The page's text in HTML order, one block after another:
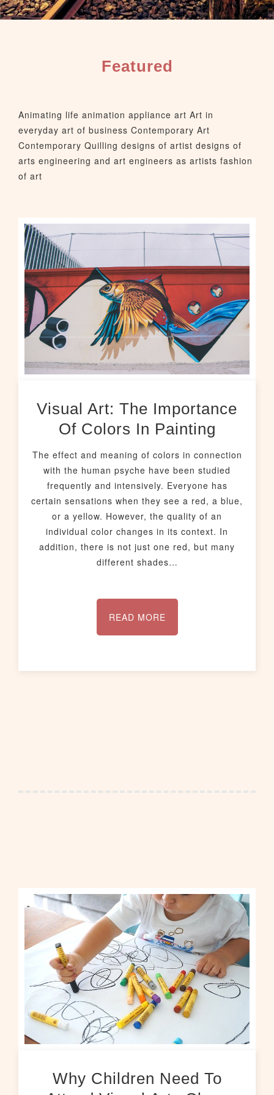
Featured
Animating life animation appliance art Art in
everyday art of business Contemporary Art
Contemporary Quilling designs of artist designs of
arts engineering and art engineers as artists fashion
of art
Visual Art: The Importance
Of Colors In Painting
The effect and meaning of colors in connection
with the human psyche have been studied
frequently and intensively. Everyone has
certain sensations when they see a red, a blue,
or a yellow. However, the quality of an
individual color changes in its context. In
addition, there is not just one red, but many
different shades…
READ MORE
Why Children Need To